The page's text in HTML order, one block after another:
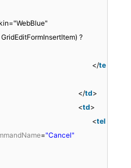
?
</te
</td>
<td>
<tel
="Cancel"